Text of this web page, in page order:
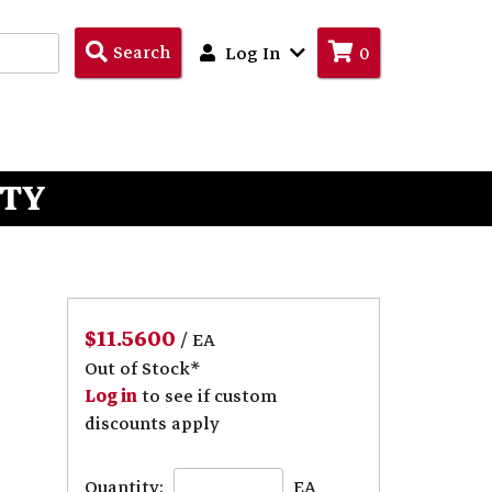
SearchSearch
Products
Log In 0
$11.5600/ EA
Out of Stock*
Log into see if custom
discounts apply